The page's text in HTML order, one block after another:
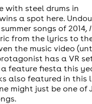
with steel drums in
a spot here.
songs of 2014,
from the lyrics to
the music video
has a VR
feature fiesta this
also featured in this
might just be one of